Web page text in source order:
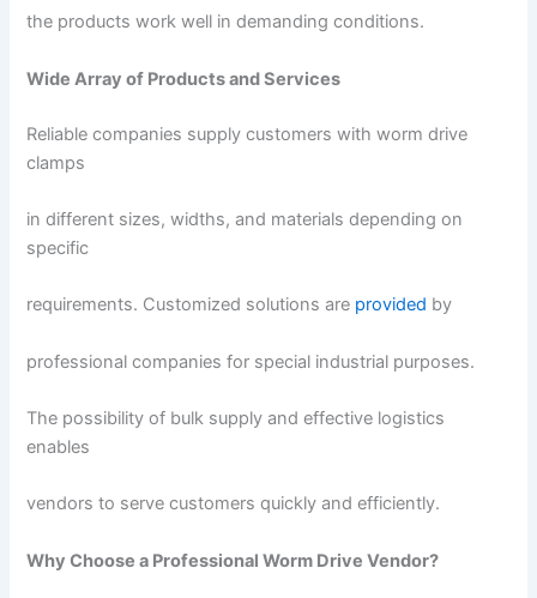
the products work well in demanding conditions.
Wide Array of Products and Services
Reliable companies supply customers with worm drive
clamps
in different sizes, widths, and materials depending on
specific
requirements. Customized solutions are provided by
professional companies for special industrial purposes.
The possibility of bulk supply and effective logistics
enables
vendors to serve customers quickly and efficiently.
Why Choose a Professional Worm Drive Vendor?